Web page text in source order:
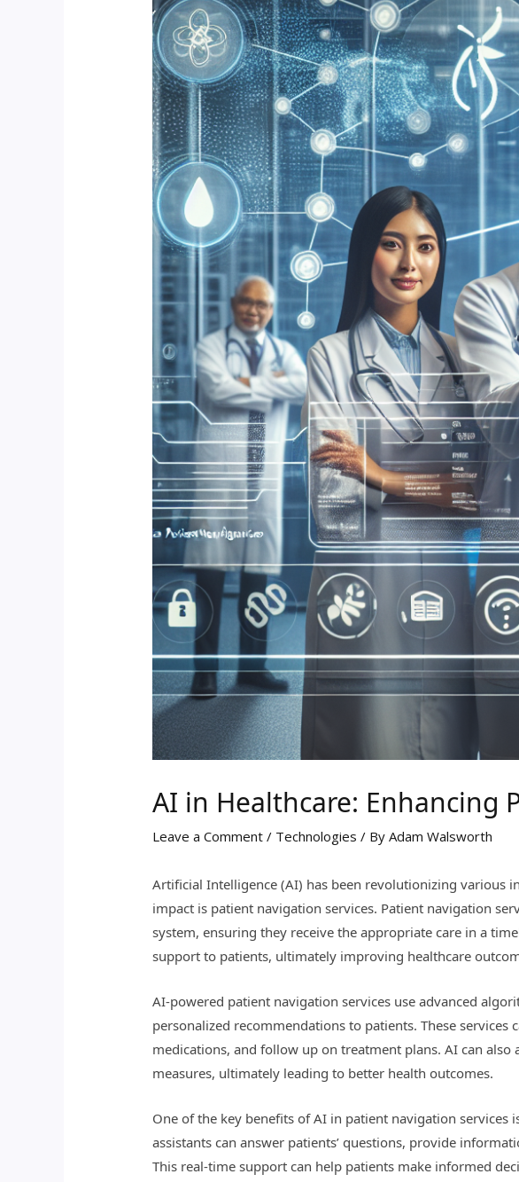
AI in Healthcare: Enhancing
Leave a Comment / Technologies / ByAdam Walsworth
Artificial Intelligence (AI) has been revolutionizing various
impact is patient navigation services. Patient navigation
system, ensuring they receive the appropriate care in a
support to patients, ultimately improving healthcare
AI-powered patient navigation services use advanced
personalized recommendations to patients. These
medications, and follow up on treatment plans. AI can
measures, ultimately leading to better health outcomes.
One of the key benefits of AI in patient navigation
assistants can answer patients’ questions, provide
This real-time support can help patients make informed